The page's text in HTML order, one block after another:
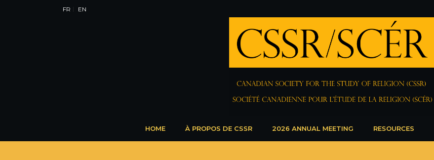
FR EN
HOME À PROPOS DE CSSR 2026 ANNUAL MEETING RESOURCES